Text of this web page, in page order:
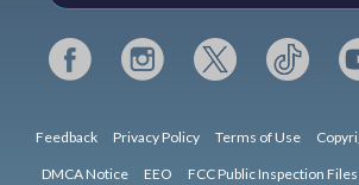
Feedback Privacy Policy Terms of Use
DMCA Notice EEO FCC Public Inspection Files